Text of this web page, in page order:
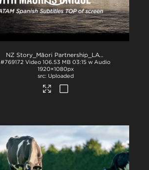
.mp4 NZ Story_Māori Partnership_LATAM Spanish subs TOP_smallPPT
#769172 Video 106.53 MB 03:15 w Audio
1920×1080px
Uploaded